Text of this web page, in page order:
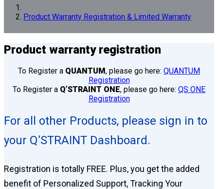
Product Warranty Registration & Limited Warranty
Product warranty registration
To Register a QUANTUM, please go here: QUANTUM
Registration
To Register a Q’STRAINT ONE, please go here: QS ONE
Registration
For all other Products, please sign in to
your Q’STRAINT Dashboard.
Registration is totally FREE. Plus, you get the added
benefit of Personalized Support, Tracking Your